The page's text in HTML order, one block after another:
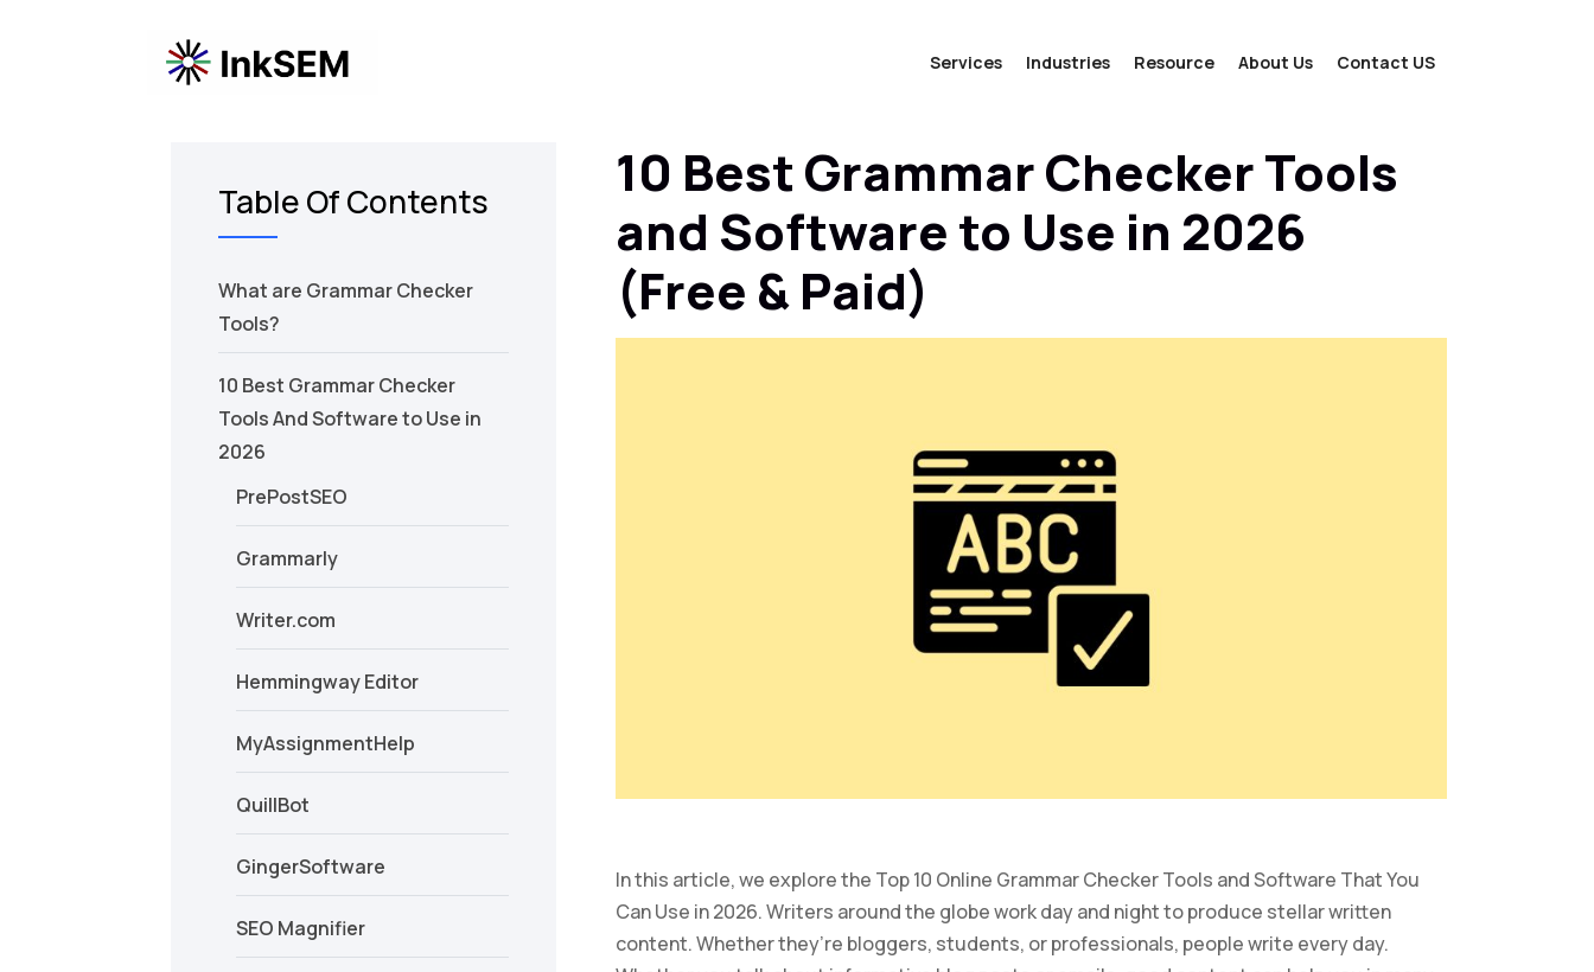
Services Industries Resource About Us Contact US
10 Best Grammar Checker Tools
and Software to Use in 2026
(Free & Paid)
In this article, we explore the Top 10 Online Grammar Checker Tools and Software That You
Can Use in 2026. Writers around the globe work day and night to produce stellar written
content. Whether they’re bloggers, students, or professionals, people write every day.
Table Of Contents
What are Grammar Checker
Tools?
10 Best Grammar Checker
Tools And Software to Use in
2026
PrePostSEO
Grammarly
Writer.com
Hemmingway Editor
MyAssignmentHelp
QuillBot
GingerSoftware
SEO Magnifier